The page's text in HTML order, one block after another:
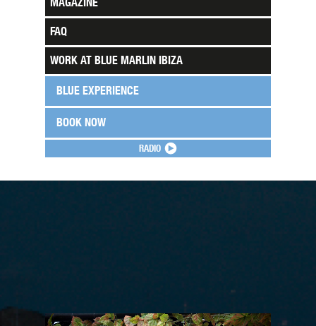
RADIO
FAQ
WORK AT BLUE MARLIN IBIZA
BLUE EXPERIENCE
BOOK NOW